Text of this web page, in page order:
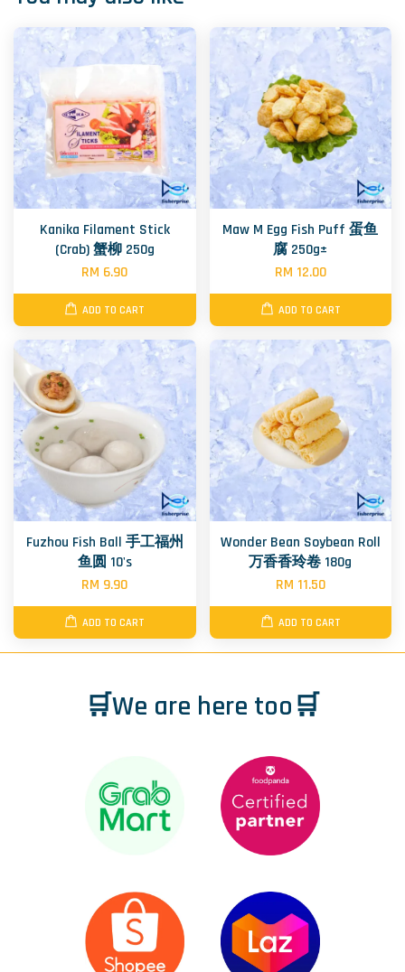
Kanika Filament Stick
(Crab) 蟹柳 250g
RM 6.90
ADD TO CART
Maw M Egg Fish Puff 蛋鱼
腐 250g±
RM 12.00
ADD TO CART
Fuzhou Fish Ball 手工福州
鱼圆 10's
RM 9.90
ADD TO CART
Wonder Bean Soybean Roll
万香香玲卷 180g
RM 11.50
ADD TO CART
🛒We are here too🛒